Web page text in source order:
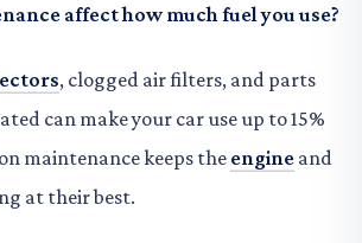
affect how much fuel you use?
, clogged air filters, and parts
can make your car use up to 15%
maintenance keeps the engine and
at their best.